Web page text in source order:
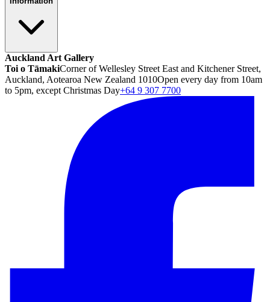
Auckland Art Gallery
Toi o TāmakiCorner of Wellesley Street East and Kitchener Street,
Auckland, Aotearoa New Zealand 1010Open every day from 10am
to 5pm, except Christmas Day+64 9 307 7700